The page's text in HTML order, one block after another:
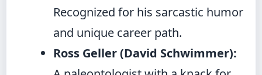
Recognized for his sarcastic humor
and unique career path.
Ross Geller (David Schwimmer):